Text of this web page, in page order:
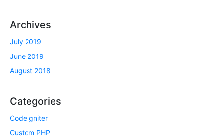
Archives
July 2019
June 2019
August 2018
Categories
CodeIgniter
Custom PHP